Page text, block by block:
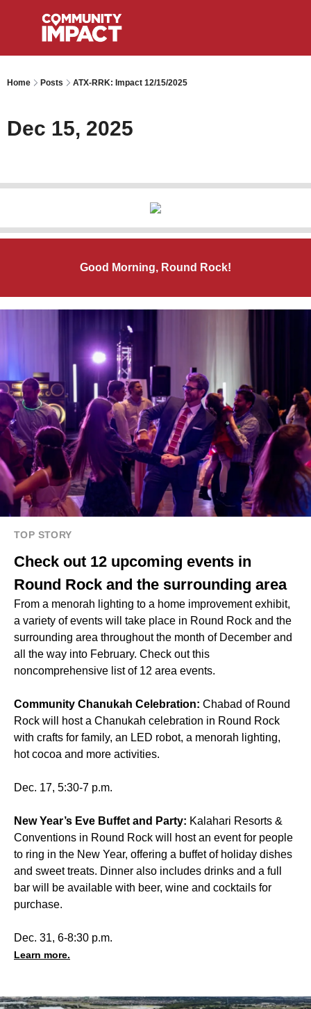
Home Posts ATX-RRK: Impact 12/15/2025
Dec 15, 2025
Good Morning, Round Rock!
TOP STORY
Check out 12 upcoming events in
Round Rock and the surrounding area
From a menorah lighting to a home improvement exhibit,
a variety of events will take place in Round Rock and the
surrounding area throughout the month of December and
all the way into February. Check out this
noncomprehensive list of 12 area events.
Community Chanukah Celebration: Chabad of Round
Rock will host a Chanukah celebration in Round Rock
with crafts for family, an LED robot, a menorah lighting,
hot cocoa and more activities.
Dec. 17, 5:30-7 p.m.
New Year’s Eve Buffet and Party: Kalahari Resorts &
Conventions in Round Rock will host an event for people
to ring in the New Year, offering a buffet of holiday dishes
and sweet treats. Dinner also includes drinks and a full
bar will be available with beer, wine and cocktails for
purchase.
Dec. 31, 6-8:30 p.m.
Learn more.